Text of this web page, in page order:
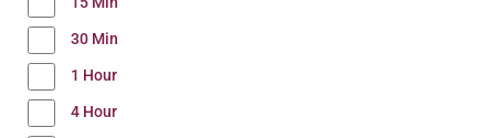
30 Min
1 Hour
4 Hour